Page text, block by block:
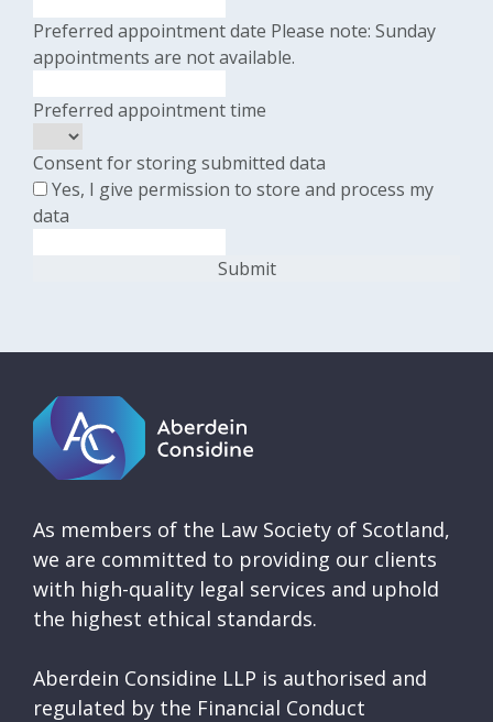
Preferred appointment date Please note: Sunday
appointments are not available.
Preferred appointment time
Consent for storing submitted data
Yes, I give permission to store and process my
data
As members of the Law Society of Scotland,
we are committed to providing our clients
with high-quality legal services and uphold
the highest ethical standards.
Aberdein Considine LLP is authorised and
regulated by the Financial Conduct